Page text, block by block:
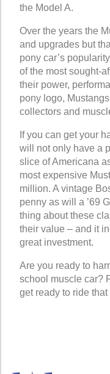
the Model A.
Over the years the
and upgrades but
pony car’s
of the most sought-
their power,
pony logo,
collectors and
If you can get your
will not only have a
slice of Americana
most expensive
million. A vintage
penny as will a ’69
thing about these
their value – and it
great investment.
Are you ready to
school muscle car?
get ready to ride that